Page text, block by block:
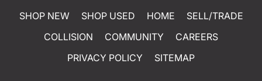
SHOP NEW SHOP USED HOME
SELL/TRADE
COLLISION
COMMUNITY
CAREERS
PRIVACY POLICY
SITEMAP